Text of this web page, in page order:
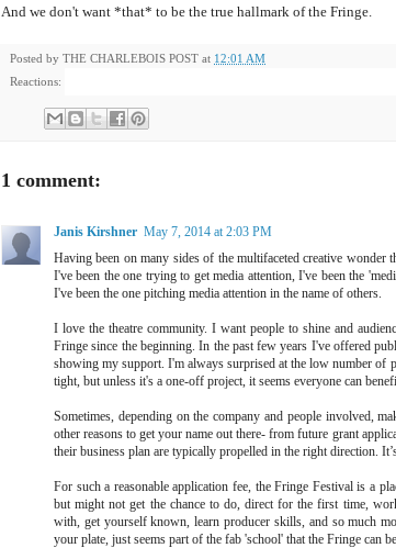
And we don't want *that* to be the true hallmark of the Fringe.
Posted by THE CHARLEBOIS POST at 12:01 AM
Reactions:
1 comment:
Janis Kirshner May 7, 2014 at 2:03 PM
Having been on many sides of the multifaceted creative
I've been the one trying to get media attention, I've been the
I've been the one pitching media attention in the name of others.
I love the theatre community. I want people to shine and
Fringe since the beginning. In the past few years I've offered
showing my support. I'm always surprised at the low number of
tight, but unless it's a one-off project, it seems everyone can
Sometimes, depending on the company and people involved,
other reasons to get your name out there- from future grant
their business plan are typically propelled in the right direction.
For such a reasonable application fee, the Fringe Festival is a
but might not get the chance to do, direct for the first time,
with, get yourself known, learn producer skills, and so much
your plate, just seems part of the fab 'school' that the Fringe can